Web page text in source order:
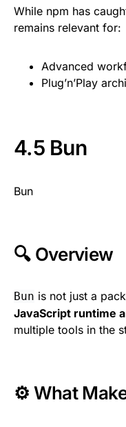
While npm has
remains relevant for:
Advanced
Plug’n’Play
4.5 Bun
Bun
🔍 Overview
Bun is not just a
JavaScript runtime
multiple tools in the
⚙️ What